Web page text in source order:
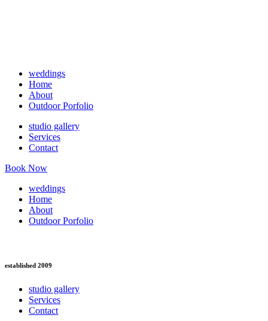
weddings
Home
About
Outdoor Porfolio
studio gallery
Services
Contact
Book Now
weddings
Home
About
Outdoor Porfolio
established 2009
studio gallery
Services
Contact